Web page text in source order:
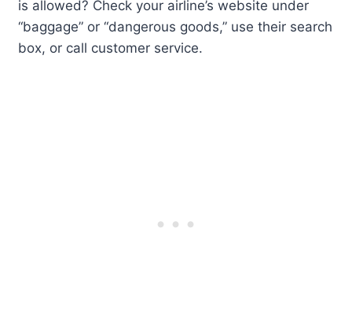
is allowed? Check your airline’s website under
“baggage” or “dangerous goods,” use their search
box, or call customer service.